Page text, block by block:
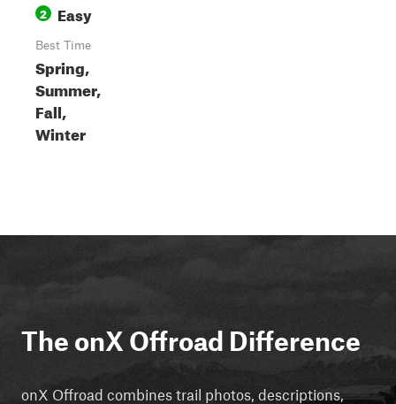
2 Easy
Best Time
Spring,
Summer,
Fall,
Winter
The onX Offroad Difference
onX Offroad combines trail photos, descriptions,